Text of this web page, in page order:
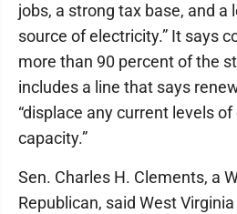
jobs, a strong tax base, and a
source of electricity.” It says
more than 90 percent of the
includes a line that says
“displace any current levels
capacity.”
Sen. Charles H. Clements, a
Republican, said West